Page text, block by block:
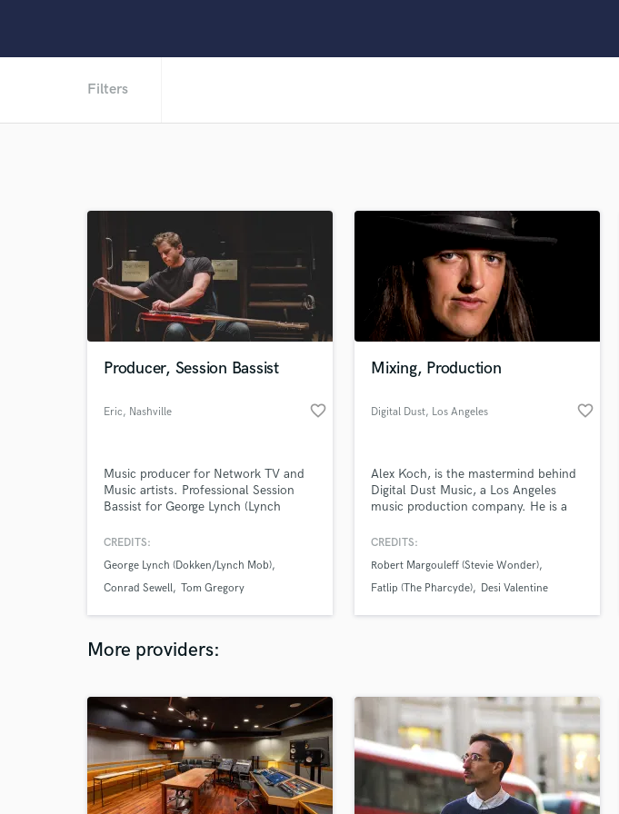
F
Fiddle
Film Composers
Flutes
French Horn
Full Instrumental
Game Audio
Horns
K
Live Drum Tracks
Live Sound
M
Oboe
P
Pedal Steel
Percussion
Filters
Producer, Session Bassist
Eric, Nashville favorite_border
Music producer for Network TV and
Music artists. Professional Session
Bassist for George Lynch (Lynch
Desi Valentine and many others.
capabilities.
https://open.spotify.com/album/22LjL7sOSjH9hf2za3NV1Z
v=XxYsrHAU9mQ&list=PLc7zUm38GAmEZb6PvJWUlFum3EzYt
CREDITS:
George Lynch (Dokken/Lynch Mob)
Conrad Sewell Tom Gregory
Mixing, Production
Digital Dust, Los Angeles favorite_border
Alex Koch, is the mastermind behind
Digital Dust Music, a Los Angeles
music production company. He is a
musician, record producer, audio
achieve their goals and make the
most out of their music!
CREDITS:
Robert Margouleff (Stevie Wonder)
Fatlip (The Pharcyde)
Desi Valentine
More providers: